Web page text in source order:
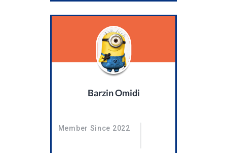
Barzin Omidi
Member Since 2022